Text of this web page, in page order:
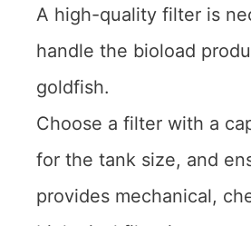
A high-quality filter is
handle the bioload
goldfish.
Choose a filter with a
for the tank size, and
provides mechanical,